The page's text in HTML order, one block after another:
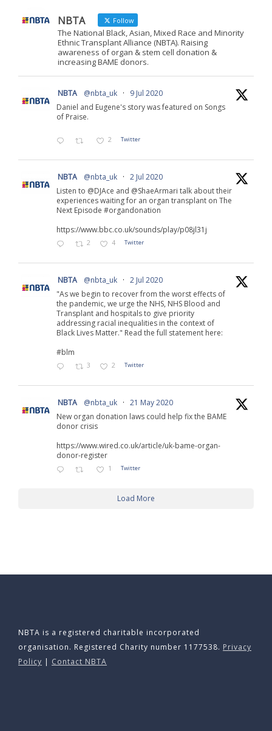
NBTA Follow
The National Black, Asian, Mixed Race and Minority
Ethnic Transplant Alliance (NBTA). Raising
awareness of organ & stem cell donation &
increasing BAME donors.
NBTA @nbta_uk ·
9 Jul 2020
Daniel and Eugene's story was featured on Songs
of Praise.
2 Twitter
NBTA @nbta_uk · 2 Jul 2020
Listen to @DJAce and @ShaeArmari talk about their
experiences waiting for an organ transplant on The
Next Episode #organdonation
https://www.bbc.co.uk/sounds/play/p08jl31j
2 4 Twitter
NBTA @nbta_uk · 2 Jul 2020
"As we begin to recover from the worst effects of
the pandemic, we urge the NHS, NHS Blood and
Transplant and hospitals to give priority
addressing racial inequalities in the context of
Black Lives Matter." Read the full statement here:
#blm
3 2 Twitter
NBTA @nbta_uk · 21 May 2020
New organ donation laws could help fix the BAME
donor crisis
https://www.wired.co.uk/article/uk-bame-organ-
donor-register
1 Twitter
Load More
NBTA is a registered charitable incorporated
organisation. Registered Charity number 1177538. Privacy
Policy | Contact NBTA